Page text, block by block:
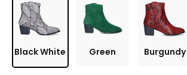
Black White Green Burgundy